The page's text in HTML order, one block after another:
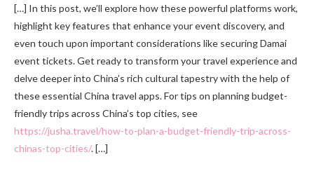
[…] In this post, we’ll explore how these powerful platforms work,
highlight key features that enhance your event discovery, and
even touch upon important considerations like securing Damai
event tickets. Get ready to transform your travel experience and
delve deeper into China’s rich cultural tapestry with the help of
these essential China travel apps. For tips on planning budget-
friendly trips across China’s top cities, see
https://jusha.travel/how-to-plan-a-budget-friendly-trip-across-
chinas-top-cities/. […]